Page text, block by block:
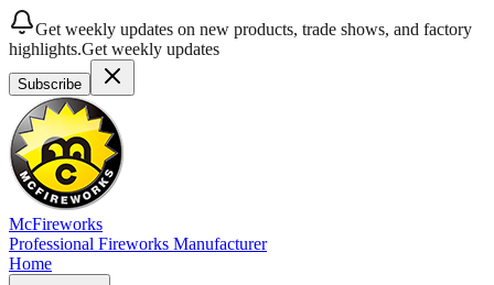
Get weekly updates on new products, trade shows, and factory
highlights.Get weekly updates
Subscribe
McFireworks
Professional Fireworks Manufacturer
Home